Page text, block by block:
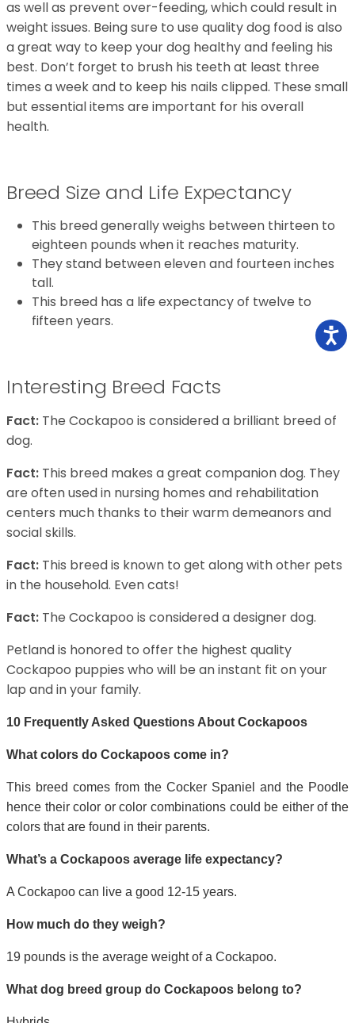
as well as prevent over-feeding, which could result in
weight issues. Being sure to use quality dog food is also
a great way to keep your dog healthy and feeling his
best. Don’t forget to brush his teeth at least three
times a week and to keep his nails clipped. These small
but essential items are important for his overall
health.
Breed Size and Life Expectancy
This breed generally weighs between thirteen to
eighteen pounds when it reaches maturity.
They stand between eleven and fourteen inches
tall.
This breed has a life expectancy of twelve to
fifteen years.
Interesting Breed Facts
Fact: The Cockapoo is considered a brilliant breed of
dog.
Fact: This breed makes a great companion dog. They
are often used in nursing homes and rehabilitation
centers much thanks to their warm demeanors and
social skills.
Fact: This breed is known to get along with other pets
in the household. Even cats!
Fact: The Cockapoo is considered a designer dog.
Petland is honored to offer the highest quality
Cockapoo puppies who will be an instant fit on your
lap and in your family.
10 Frequently Asked Questions About Cockapoos
What colors do Cockapoos come in?
This breed comes from the Cocker Spaniel and the Poodle
hence their color or color combinations could be either of the
colors that are found in their parents.
What’s a Cockapoos average life expectancy?
A Cockapoo can live a good 12-15 years.
How much do they weigh?
19 pounds is the average weight of a Cockapoo.
What dog breed group do Cockapoos belong to?